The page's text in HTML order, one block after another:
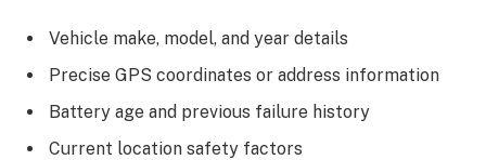
Vehicle make, model, and year details
Precise GPS coordinates or address information
Battery age and previous failure history
Current location safety factors